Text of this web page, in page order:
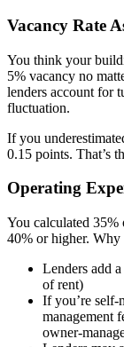
Vacancy Rate
You think your
5% vacancy no
lenders account for
fluctuation.
If you
0.15 points. That’s
Operating
You calculated 35%
40% or higher. Why
Lenders add
of rent)
If you’re self-
management
owner-